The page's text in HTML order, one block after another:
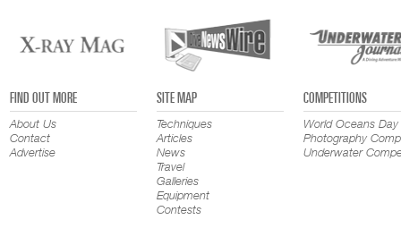
FIND OUT MORE
About Us
Contact
Advertise
SITE MAP
Techniques
Articles
News
Travel
Galleries
Equipment
Contests
COMPETITIONS
World Oceans Day
Photography
Underwater